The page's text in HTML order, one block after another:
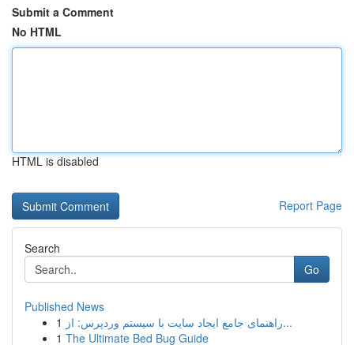
Submit a Comment
No HTML
HTML is disabled
Report Page
Search
Go
Published News
1
راهنمای جامع ایجاد سایت با سیستم وردپرس: از...
1 The Ultimate Bed Bug Guide